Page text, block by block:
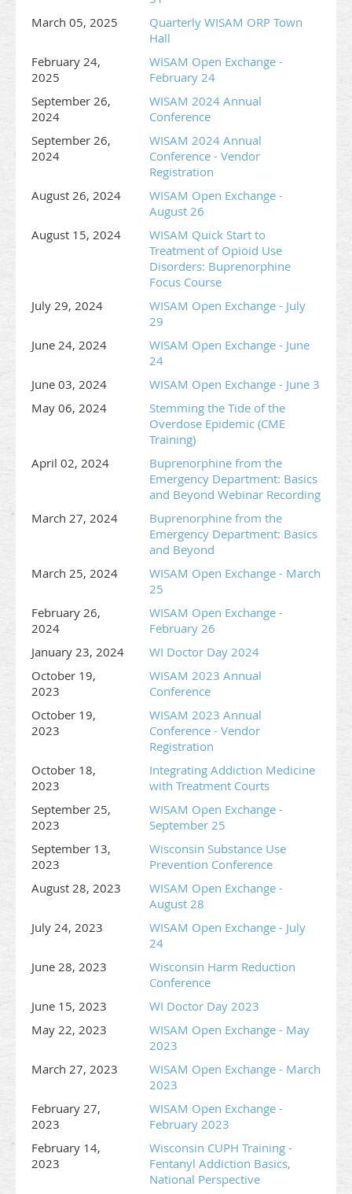
Two representatives per exhibit space (6’ table with
*** Booth electricity available for $75.00 | Additional
representatives $125.00/ each
DISCLAIMER: This program is designed for WISAM members,
invited guests and vendors whose products and services align
with the WISAM mission. All applications for exhibit space will
be considered. WISAM reserves the right to reject any
inconsistent with the mission of the organization.
March 05, 2025
Quarterly WISAM ORP Town
Hall
February 24,
2025
WISAM Open Exchange -
February 24
September 26,
2024
WISAM 2024 Annual
Conference
September 26,
2024
WISAM 2024 Annual
Conference - Vendor
Registration
August 26, 2024
WISAM Open Exchange -
August 26
August 15, 2024
WISAM Quick Start to
Treatment of Opioid Use
Disorders: Buprenorphine
Focus Course
July 29, 2024
WISAM Open Exchange - July
29
June 24, 2024
WISAM Open Exchange - June
24
June 03, 2024
WISAM Open Exchange - June 3
May 06, 2024
Stemming the Tide of the
Overdose Epidemic (CME
Training)
April 02, 2024
Buprenorphine from the
Emergency Department: Basics
and Beyond Webinar Recording
March 27, 2024
Buprenorphine from the
Emergency Department: Basics
and Beyond
March 25, 2024
WISAM Open Exchange - March
25
February 26,
2024
WISAM Open Exchange -
February 26
January 23, 2024
WI Doctor Day 2024
October 19,
2023
WISAM 2023 Annual
Conference
October 19,
2023
WISAM 2023 Annual
Conference - Vendor
Registration
October 18,
2023
Integrating Addiction Medicine
with Treatment Courts
September 25,
2023
WISAM Open Exchange -
September 25
September 13,
2023
Wisconsin Substance Use
Prevention Conference
August 28, 2023
WISAM Open Exchange -
August 28
July 24, 2023
WISAM Open Exchange - July
24
June 28, 2023
Wisconsin Harm Reduction
Conference
June 15, 2023
WI Doctor Day 2023
May 22, 2023
WISAM Open Exchange - May
2023
March 27, 2023
WISAM Open Exchange - March
2023
February 27,
2023
WISAM Open Exchange -
February 2023
February 14,
2023
Wisconsin CUPH Training -
Fentanyl Addiction Basics,
National Perspective